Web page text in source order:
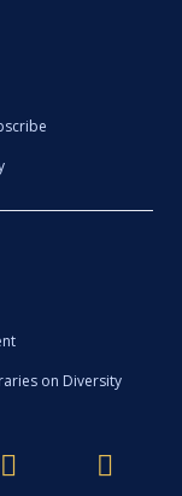
on Diversity